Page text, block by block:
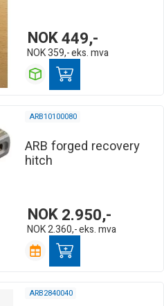
NOK449,-
NOK359,-eks. mva
ARB10100080
ARB forged recovery
hitch
NOK2.950,-
NOK2.360,-eks. mva
ARB2840040